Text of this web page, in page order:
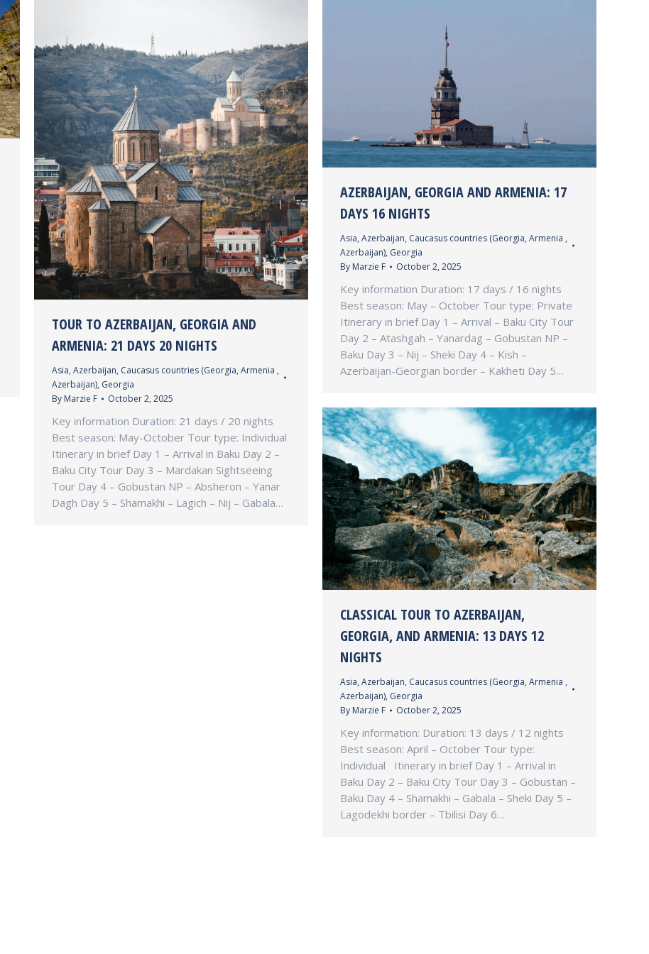
TOUR TO AZERBAIJAN, GEORGIA AND
ARMENIA: 21 DAYS 20 NIGHTS
Asia, Azerbaijan, Caucasus countries (Georgia, Armenia ,
Azerbaijan), Georgia
By Marzie F October 2, 2025
Key information Duration: 21 days / 20 nights
Best season: May-October Tour type: Individual
Itinerary in brief Day 1 – Arrival in Baku Day 2 –
Baku City Tour Day 3 – Mardakan Sightseeing
Tour Day 4 – Gobustan NP – Absheron – Yanar
Dagh Day 5 – Shamakhi – Lagich – Nij – Gabala…
AZERBAIJAN, GEORGIA AND ARMENIA: 17
DAYS 16 NIGHTS
Asia, Azerbaijan, Caucasus countries (Georgia, Armenia ,
Azerbaijan), Georgia
By Marzie F October 2, 2025
Key information Duration: 17 days / 16 nights
Best season: May – October Tour type: Private
Itinerary in brief Day 1 – Arrival – Baku City Tour
Day 2 – Atashgah – Yanardag – Gobustan NP –
Baku Day 3 – Nij – Sheki Day 4 – Kish –
Azerbaijan-Georgian border – Kakheti Day 5…
CLASSICAL TOUR TO AZERBAIJAN,
GEORGIA, AND ARMENIA: 13 DAYS 12
NIGHTS
Asia, Azerbaijan, Caucasus countries (Georgia, Armenia ,
Azerbaijan), Georgia
By Marzie F October 2, 2025
Key information: Duration: 13 days / 12 nights
Best season: April – October Tour type:
Individual Itinerary in brief Day 1 – Arrival in
Baku Day 2 – Baku City Tour Day 3 – Gobustan –
Baku Day 4 – Shamakhi – Gabala – Sheki Day 5 –
Lagodekhi border – Tbilisi Day 6…